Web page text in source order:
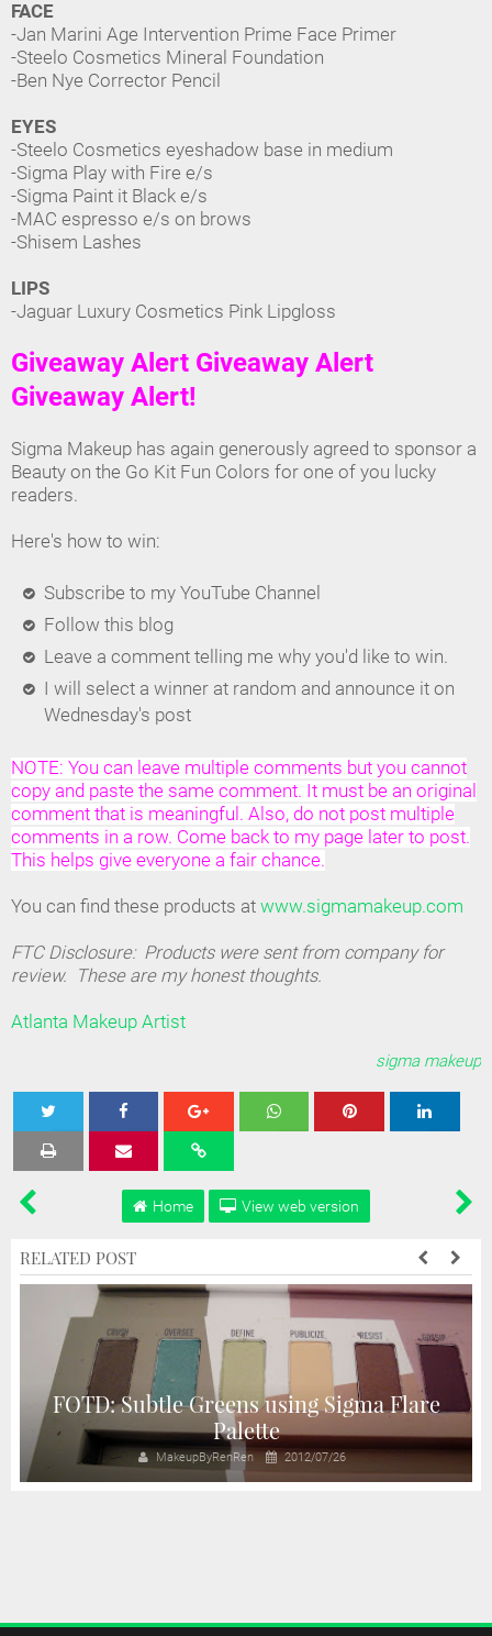
FACE
-Jan Marini Age Intervention Prime Face Primer
-Steelo Cosmetics Mineral Foundation
-Ben Nye Corrector Pencil
EYES
-Steelo Cosmetics eyeshadow base in medium
-Sigma Play with Fire e/s
-Sigma Paint it Black e/s
-MAC espresso e/s on brows
-Shisem Lashes
LIPS
-Jaguar Luxury Cosmetics Pink Lipgloss
Giveaway Alert Giveaway Alert
Giveaway Alert!
Sigma Makeup has again generously agreed to sponsor a
Beauty on the Go Kit Fun Colors for one of you lucky
readers.
Here's how to win:
Subscribe to my YouTube Channel
Follow this blog
Leave a comment telling me why you'd like to win.
I will select a winner at random and announce it on
Wednesday's post
NOTE: You can leave multiple comments but you cannot
copy and paste the same comment. It must be an original
comment that is meaningful. Also, do not post multiple
comments in a row. Come back to my page later to post.
This helps give everyone a fair chance.
You can find these products at www.sigmamakeup.com
FTC Disclosure: Products were sent from company for
review. These are my honest thoughts.
Atlanta Makeup Artist
sigma makeup
Tweet Share
Home View web version
RELATED POST
FOTD: Subtle Greens using Sigma Flare
Palette
MakeupByRenRen 2012/07/26